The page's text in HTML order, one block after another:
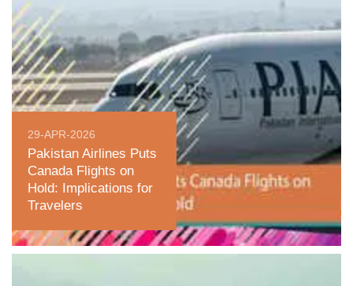
29-APR-2026
Pakistan Airlines Puts
Canada Flights on
Hold: Implications for
Travelers